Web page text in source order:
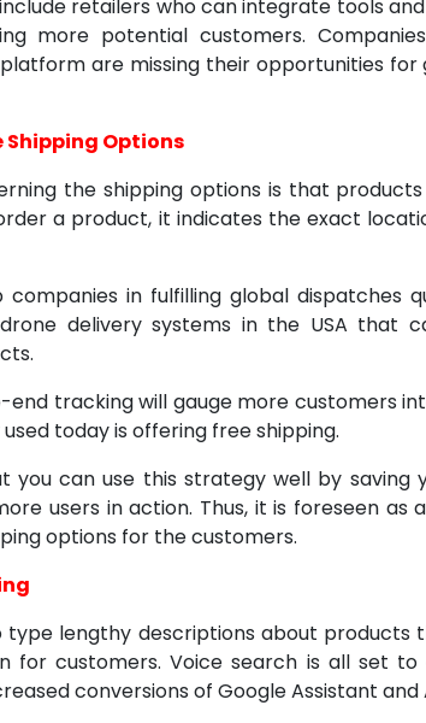
retailers who can integrate tools
more potential customers.
are missing their opportunities for
Shipping Options
the shipping options is that
a product, it indicates the exact
companies in fulfilling global dispatches
delivery systems in the USA that
tracking will gauge more customers
today is offering free shipping.
you can use this strategy well by saving
users in action. Thus, it is foreseen as
options for the customers.
type lengthy descriptions about products
for customers. Voice search is all set to
conversions of Google Assistant and